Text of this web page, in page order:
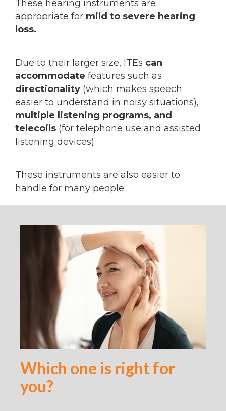
These hearing instruments are
appropriate for mild to severe hearing
loss.
Due to their larger size, ITEs can
accommodate features such as
directionality (which makes speech
easier to understand in noisy situations),
multiple listening programs, and
telecoils (for telephone use and assisted
listening devices).
These instruments are also easier to
handle for many people.
Which one is right for
you?